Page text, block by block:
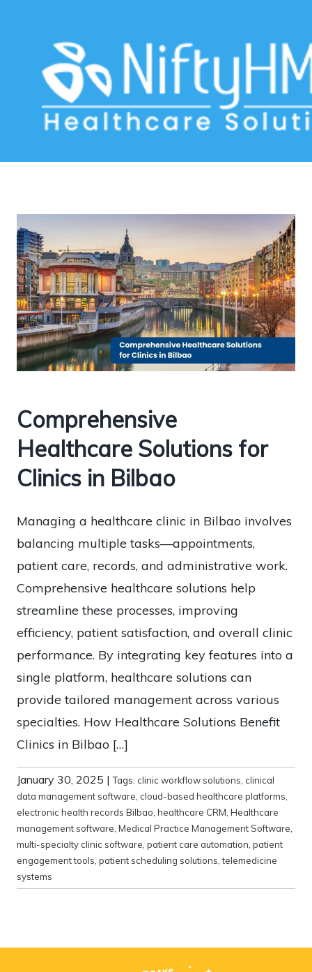
clinical data management software
Comprehensive
Healthcare Solutions for
Clinics in Bilbao
Managing a healthcare clinic in Bilbao involves
balancing multiple tasks—appointments,
patient care, records, and administrative work.
Comprehensive healthcare solutions help
streamline these processes, improving
efficiency, patient satisfaction, and overall clinic
performance. By integrating key features into a
single platform, healthcare solutions can
provide tailored management across various
specialties. How Healthcare Solutions Benefit
Clinics in Bilbao […]
January 30, 2025 |Tags: clinic workflow solutions clinical
data management software cloud-based healthcare platforms
electronic health records Bilbao healthcare CRM Healthcare
management software Medical Practice Management Software
multi-specialty clinic software patient care automation patient
engagement tools patient scheduling solutions ,telemedicine
systems